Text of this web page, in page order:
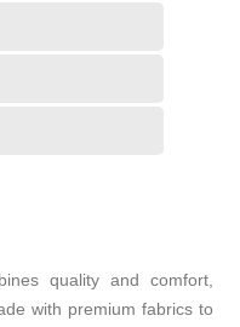
quality and comfort,
with premium fabrics to